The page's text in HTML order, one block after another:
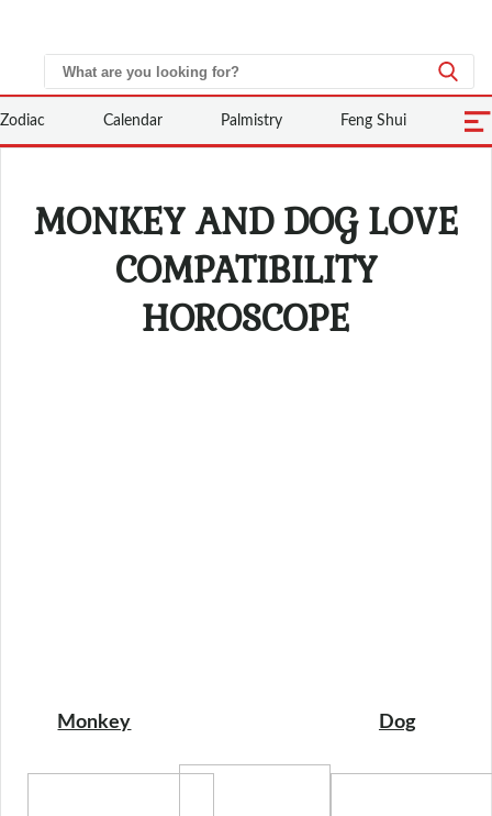
Zodiac Calendar Palmistry Feng Shui
MONKEY AND DOG LOVE
COMPATIBILITY
HOROSCOPE
Monkey Dog